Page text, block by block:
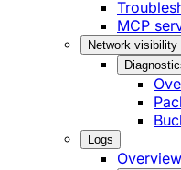
MCP
Network visibility
Logs
Overview